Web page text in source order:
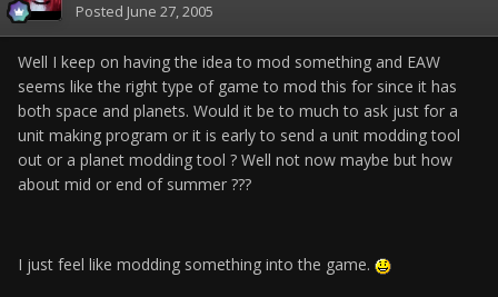
Posted June 27, 2005
Well I keep on having the idea to mod something and EAW
seems like the right type of game to mod this for since it has
both space and planets. Would it be to much to ask just for a
unit making program or it is early to send a unit modding tool
out or a planet modding tool ? Well not now maybe but how
about mid or end of summer ???
I just feel like modding something into the game.